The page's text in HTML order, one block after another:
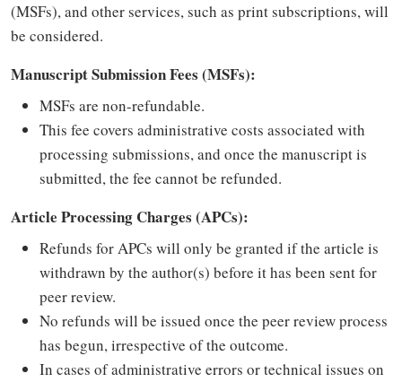
(MSFs), and other services, such as print subscriptions, will
be considered.
Manuscript Submission Fees (MSFs):
MSFs are non-refundable.
This fee covers administrative costs associated with
processing submissions, and once the manuscript is
submitted, the fee cannot be refunded.
Article Processing Charges (APCs):
Refunds for APCs will only be granted if the article is
withdrawn by the author(s) before it has been sent for
peer review.
No refunds will be issued once the peer review process
has begun, irrespective of the outcome.
In cases of administrative errors or technical issues on